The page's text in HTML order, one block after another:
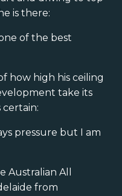
is there:
of the best
how high his ceiling
take its
pressure but I am
Australian All
from